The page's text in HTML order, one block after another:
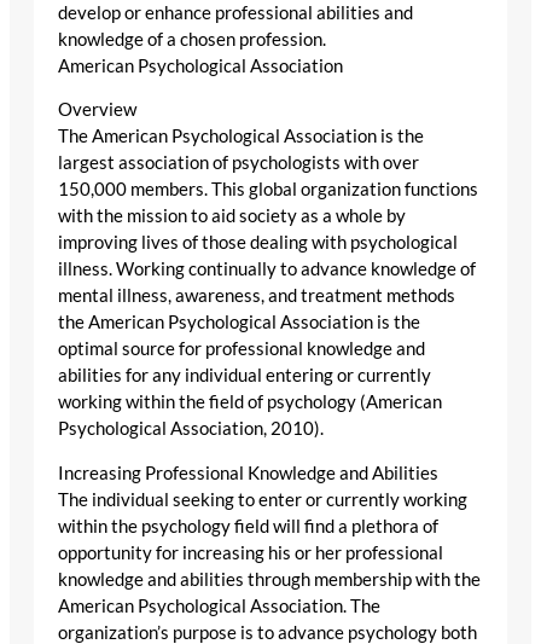
develop or enhance professional abilities and
knowledge of a chosen profession.
American Psychological Association
Overview
The American Psychological Association is the
largest association of psychologists with over
150,000 members. This global organization functions
with the mission to aid society as a whole by
improving lives of those dealing with psychological
illness. Working continually to advance knowledge of
mental illness, awareness, and treatment methods
the American Psychological Association is the
optimal source for professional knowledge and
abilities for any individual entering or currently
working within the field of psychology (American
Psychological Association, 2010).
Increasing Professional Knowledge and Abilities
The individual seeking to enter or currently working
within the psychology field will find a plethora of
opportunity for increasing his or her professional
knowledge and abilities through membership with the
American Psychological Association. The
organization’s purpose is to advance psychology both